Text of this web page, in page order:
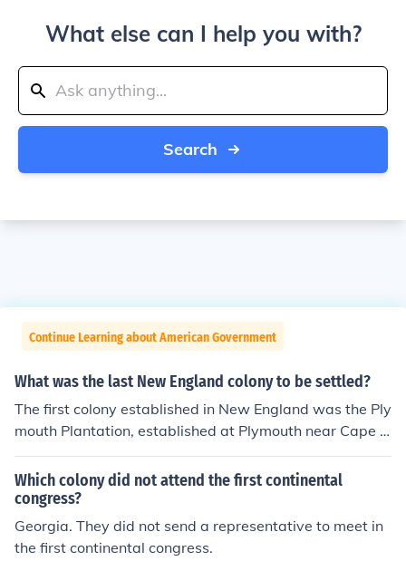
What else can I help you with?
Search
Continue Learning about American Government
What was the last New England colony to be settled?
The first colony established in New England was the Ply
mouth Plantation, established at Plymouth near Cape C
od.
Which colony did not attend the first continental
congress?
Georgia. They did not send a representative to meet in
the first continental congress.